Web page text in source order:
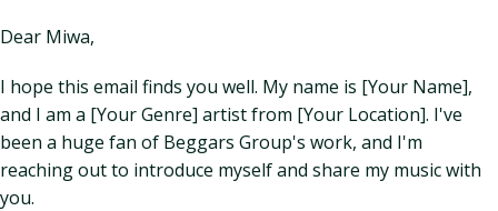
Dear Miwa,
I hope this email finds you well. My name is [Your Name],
and I am a [Your Genre] artist from [Your Location]. I've
been a huge fan of Beggars Group's work, and I'm
reaching out to introduce myself and share my music with
you.